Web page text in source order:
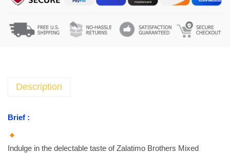
m
o
s
Description
Brief :
Indulge in the delectable taste of Zalatimo Brothers Mixed